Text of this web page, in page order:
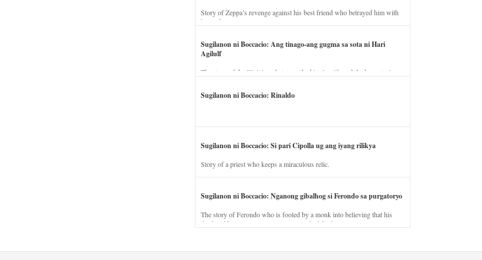
Story of Zeppa’s revenge against his best friend who betrayed him with
his wife.
Sugilanon ni Boccacio: Ang tinago-ang gugma sa sota ni Hari
Agilulf
The story of the illicit love between the king’s wife and the horse trainer.
Sugilanon ni Boccacio: Rinaldo
Sugilanon ni Boccacio: Si pari Cipolla ug ang iyang rilikya
Story of a priest who keeps a miraculous relic.
Sugilanon ni Boccacio: Nganong gibalhog si Ferondo sa purgatoryo
The story of Ferondo who is fooled by a monk into believing that his
dead and has to stay in purgatory punished for his jealous nature.